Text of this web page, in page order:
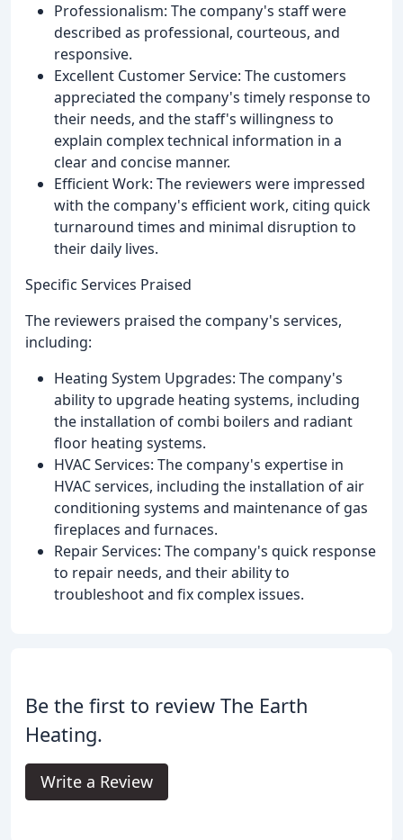
Professionalism: The company's staff were
described as professional, courteous, and
responsive.
Excellent Customer Service: The customers
appreciated the company's timely response to
their needs, and the staff's willingness to
explain complex technical information in a
clear and concise manner.
Efficient Work: The reviewers were impressed
with the company's efficient work, citing quick
turnaround times and minimal disruption to
their daily lives.
Specific Services Praised
The reviewers praised the company's services,
including:
Heating System Upgrades: The company's
ability to upgrade heating systems, including
the installation of combi boilers and radiant
floor heating systems.
HVAC Services: The company's expertise in
HVAC services, including the installation of air
conditioning systems and maintenance of gas
fireplaces and furnaces.
Repair Services: The company's quick response
to repair needs, and their ability to
troubleshoot and fix complex issues.
Be the first to review The Earth
Heating.
Write a Review